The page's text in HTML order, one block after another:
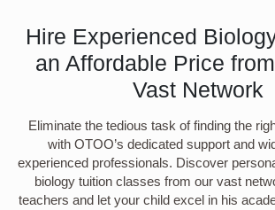
Hire Experienced
an Affordable Price from
Vast Network
Eliminate the tedious task of finding the
with OTOO’s dedicated support and
experienced professionals. Discover
biology tuition classes from our vast
teachers and let your child excel in his